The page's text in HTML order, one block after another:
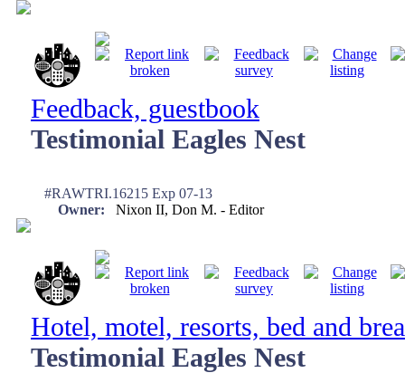
Feedback, guestbook
Testimonial Eagles Nest
#RAWTRI.16215 Exp 07-13
Owner: Nixon II, Don M. - Editor
Hotel, motel, resorts, bed and
Testimonial Eagles Nest